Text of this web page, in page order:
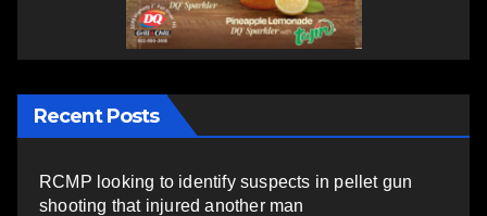
Recent Posts
RCMP looking to identify suspects in pellet gun
shooting that injured another man